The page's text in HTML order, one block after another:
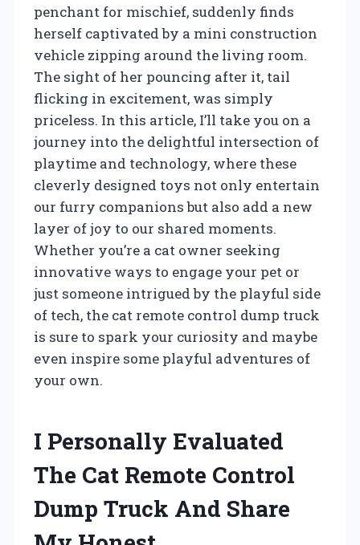
penchant for mischief, suddenly finds
herself captivated by a mini construction
vehicle zipping around the living room.
The sight of her pouncing after it, tail
flicking in excitement, was simply
priceless. In this article, I’ll take you on a
journey into the delightful intersection of
playtime and technology, where these
cleverly designed toys not only entertain
our furry companions but also add a new
layer of joy to our shared moments.
Whether you’re a cat owner seeking
innovative ways to engage your pet or
just someone intrigued by the playful side
of tech, the cat remote control dump truck
is sure to spark your curiosity and maybe
even inspire some playful adventures of
your own.
I Personally Evaluated
The Cat Remote Control
Dump Truck And Share